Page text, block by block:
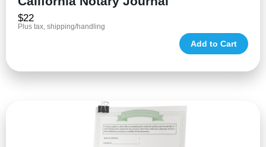
$22
Plus tax, shipping/handling
Add to Cart